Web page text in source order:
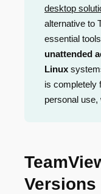
desktop
alternative to
essential
unattended
Linux
is completely
personal use,
Versions